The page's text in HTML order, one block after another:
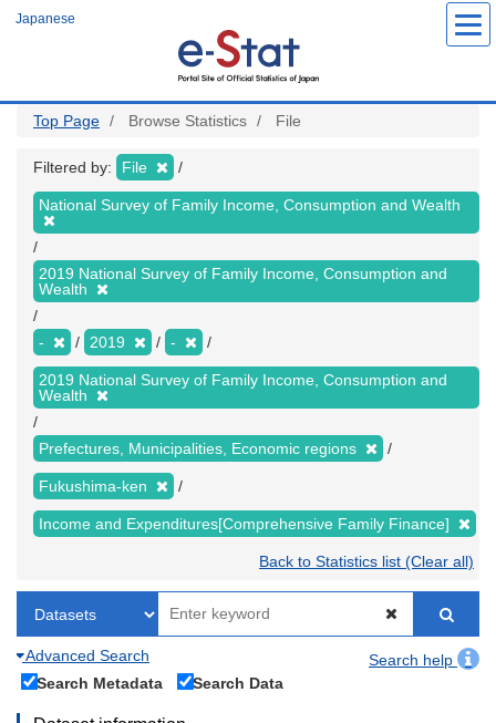
Japanese
Top Page Browse Statistics File
Filtered by: File
National Survey of Family Income, Consumption and Wealth
2019 National Survey of Family Income, Consumption and
Wealth
- 2019 -
2019 National Survey of Family Income, Consumption and
Wealth
Prefectures, Municipalities, Economic regions
Fukushima-ken
Income and Expenditures[Comprehensive Family Finance]
Back to Statistics list (Clear all)
Advanced Search
Search help
Search Metadata
Search Data